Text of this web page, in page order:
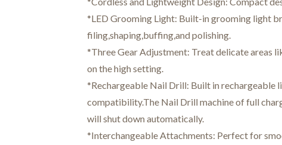
*LED Grooming Light: Built-in grooming light
filing,shaping,buffing,and polishing.
*Three Gear Adjustment: Treat delicate areas
on the high setting.
*Rechargeable Nail Drill: Built in rechargeable
compatibility.The Nail Drill machine of full
will shut down automatically.
*Interchangeable Attachments: Perfect for